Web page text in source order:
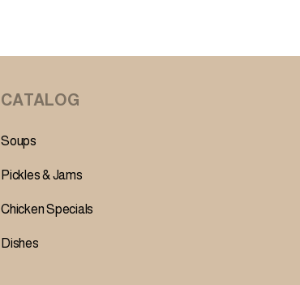
CATALOG
Soups
Pickles & Jams
Chicken Specials
Dishes